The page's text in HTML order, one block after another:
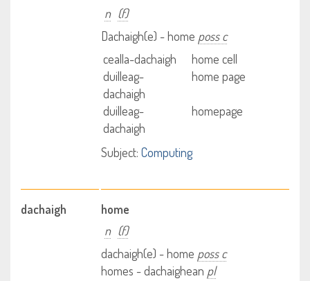
n (f)
Dachaigh(e) - home poss c
cealla-dachaigh
home cell
duilleag-
dachaigh
home page
duilleag-
dachaigh
homepage
Subject: Computing
dachaigh
home
n (f)
dachaigh(e) - home poss c
homes - dachaighean pl